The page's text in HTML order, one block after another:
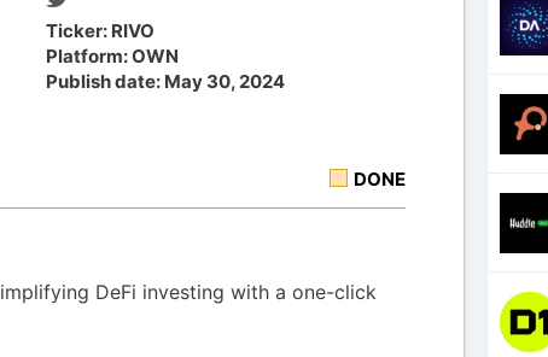
Ticker: RIVO
Platform: OWN
Publish date: May 30, 2024
DONE
DeFi investing with a one-click